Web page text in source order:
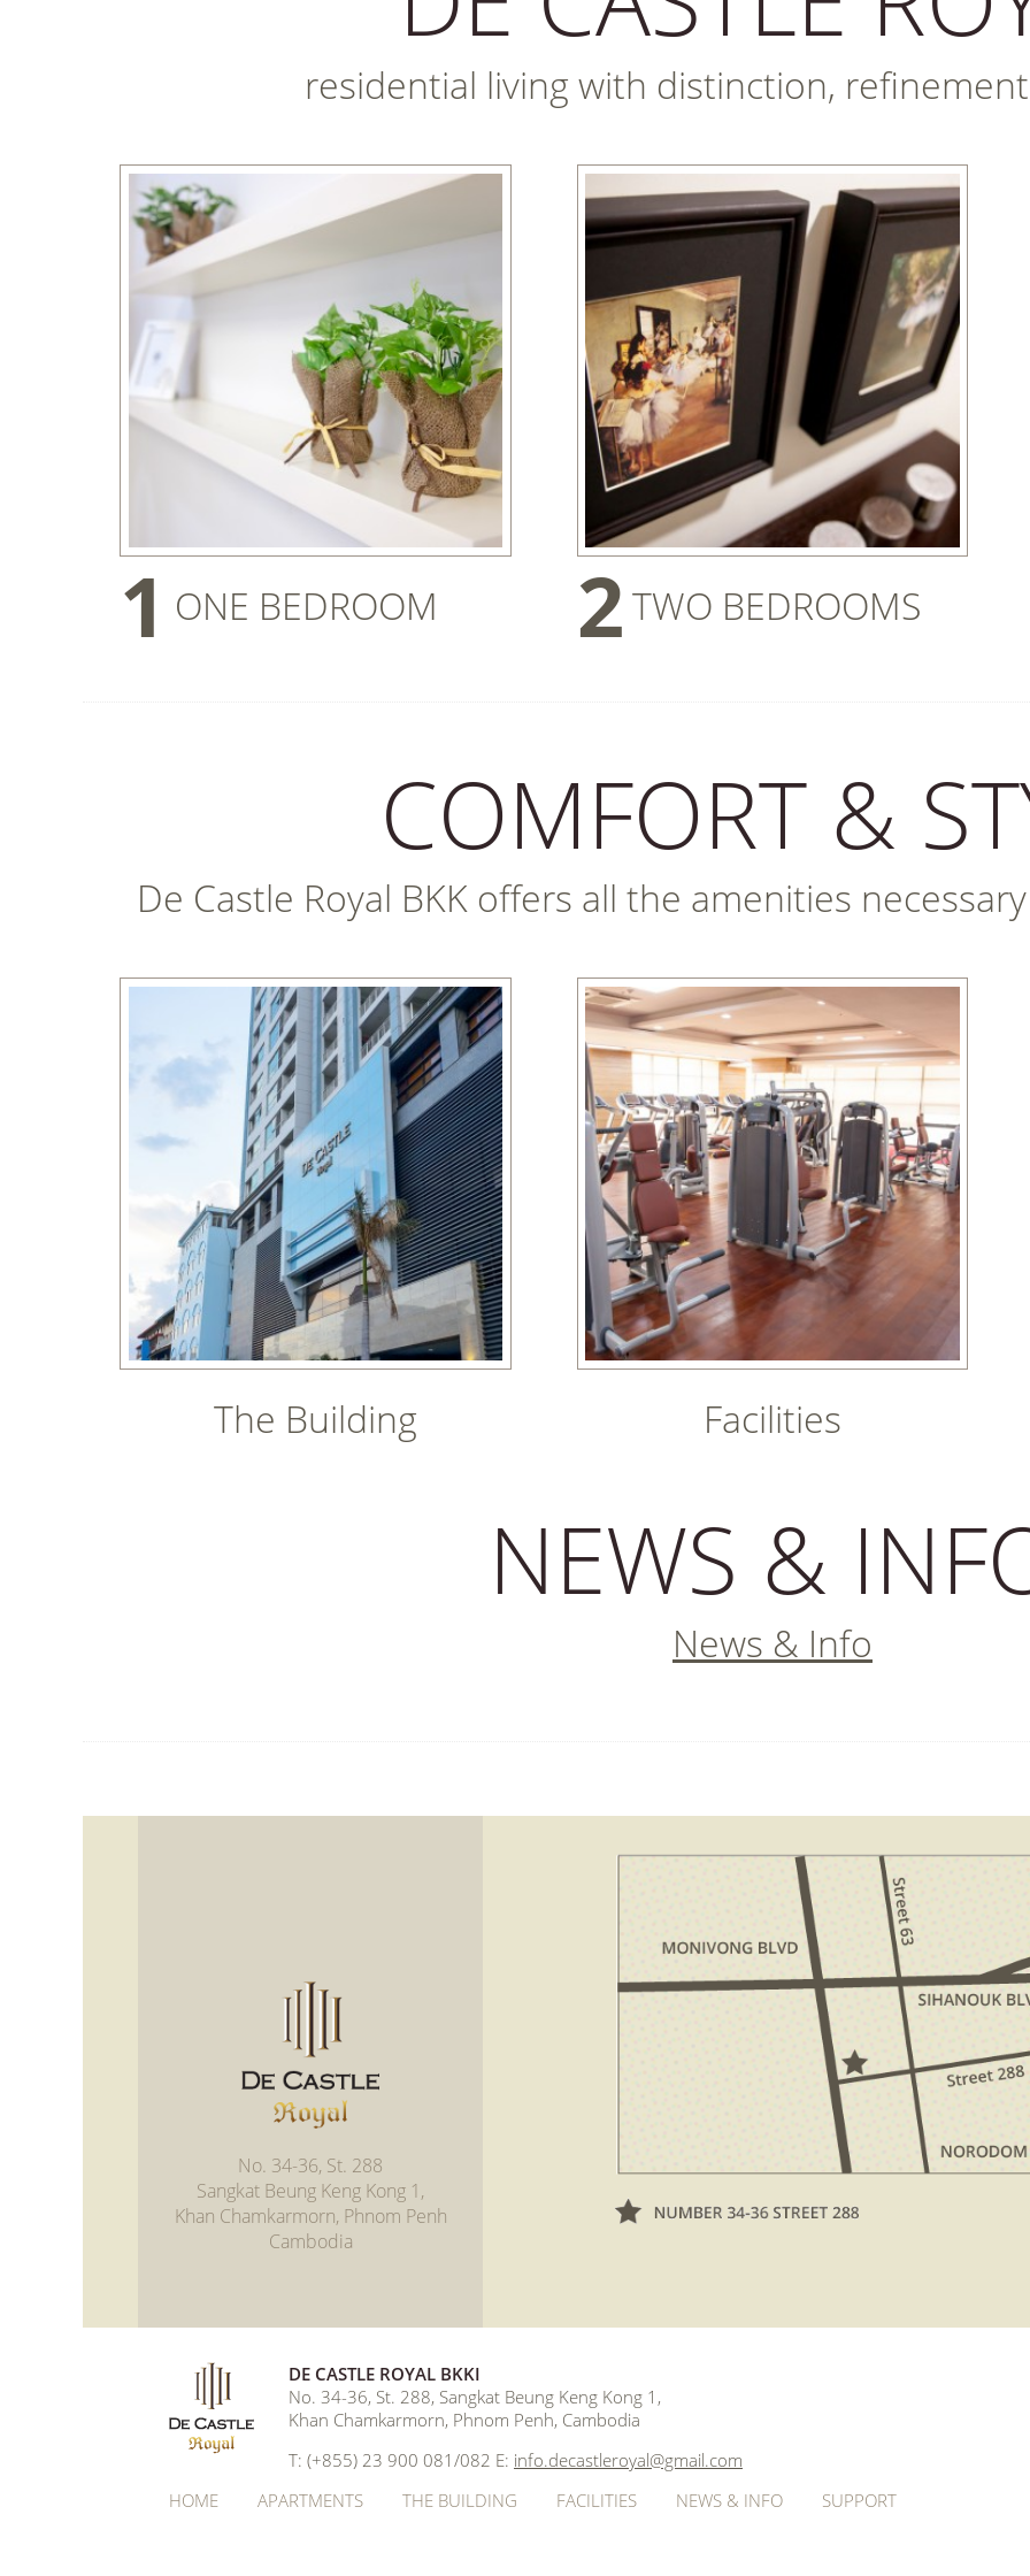
residential living with distinction,
1 ONE BEDROOM 2 TWO BEDROOMS
COMFORT &
De Castle Royal BKK offers all the amenities
The Building Facilities
NEWS &
News & Info
No. 34-36, St. 288
Sangkat Beung Keng Kong 1,
Khan Chamkarmorn, Phnom Penh
Cambodia
DE CASTLE ROYAL BKKI
No. 34-36, St. 288, Sangkat Beung Keng Kong 1,
Khan Chamkarmorn, Phnom Penh, Cambodia
T: (+855) 23 900 081/082 E: info.decastleroyal@gmail.com
HOME
APARTMENTS THE BUILDING FACILITIES NEWS & INFO SUPPORT